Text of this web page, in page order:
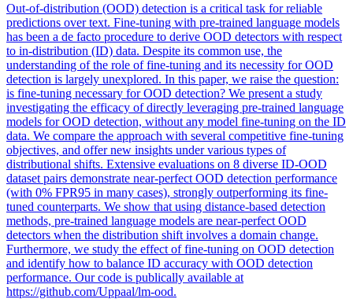
Out-of-distribution (OOD) detection is a critical task for reliable
predictions over text. Fine-tuning with pre-trained language models
has been a de facto procedure to derive OOD detectors with respect
to in-distribution (ID) data. Despite its common use, the
understanding of the role of fine-tuning and its necessity for OOD
detection is largely unexplored. In this paper, we raise the question:
is fine-tuning necessary for OOD detection? We present a study
investigating the efficacy of directly leveraging pre-trained language
models for OOD detection, without any model fine-tuning on the ID
data. We compare the approach with several competitive fine-tuning
objectives, and offer new insights under various types of
distributional shifts. Extensive evaluations on 8 diverse ID-OOD
dataset pairs demonstrate near-perfect OOD detection performance
(with 0% FPR95 in many cases), strongly outperforming its fine-
tuned counterparts. We show that using distance-based detection
methods, pre-trained language models are near-perfect OOD
detectors when the distribution shift involves a domain change.
Furthermore, we study the effect of fine-tuning on OOD detection
and identify how to balance ID accuracy with OOD detection
performance. Our code is publically available at
https://github.com/Uppaal/lm-ood.